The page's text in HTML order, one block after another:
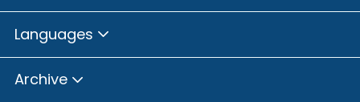
Languages
Archive